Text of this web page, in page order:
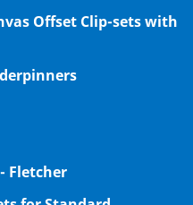
Offset Clip-sets with
Fletcher